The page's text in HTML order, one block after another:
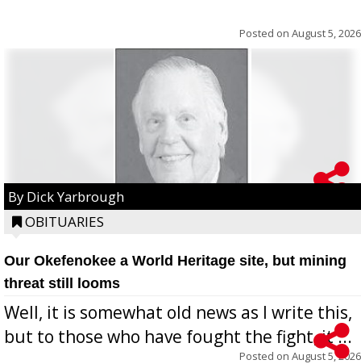
Posted on August 5, 2026
By Dick Yarbrough
OBITUARIES
Our Okefenokee a World Heritage site, but mining
threat still looms
Well, it is somewhat old news as I write this,
but to those who have fought the fight, it ...
Posted on August 5, 2026